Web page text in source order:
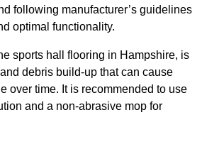
following manufacturer’s guidelines
optimal functionality.
sports hall flooring in Hampshire, is
debris build-up that can cause
over time. It is recommended to use
and a non-abrasive mop for